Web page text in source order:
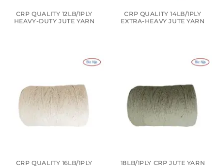
CRP QUALITY 12LB/1PLY
HEAVY-DUTY JUTE YARN
CRP QUALITY 14LB/1PLY
EXTRA-HEAVY JUTE YARN
CRP QUALITY 16LB/1PLY
18LB/1PLY CRP JUTE YARN